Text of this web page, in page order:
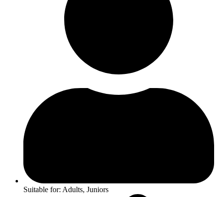
Suitable for: Adults, Juniors